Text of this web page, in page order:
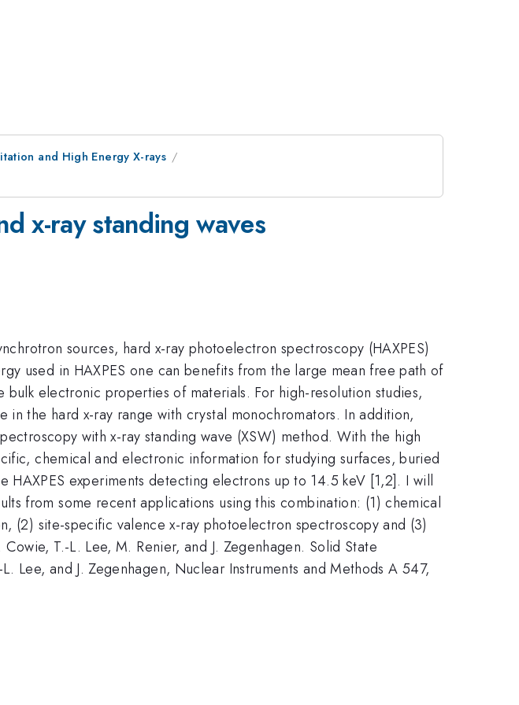
and High Energy X-rays
x-ray standing waves
sources, hard x-ray photoelectron spectroscopy (HAXPES)
used in HAXPES one can benefits from the large mean free path of
electronic properties of materials. For high-resolution studies,
the hard x-ray range with crystal monochromators. In addition,
with x-ray standing wave (XSW) method. With the high
chemical and electronic information for studying surfaces, buried
experiments detecting electrons up to 14.5 keV [1,2]. I will
from some recent applications using this combination: (1) chemical
(2) site-specific valence x-ray photoelectron spectroscopy and (3)
T.-L. Lee, M. Renier, and J. Zegenhagen. Solid State
Lee, and J. Zegenhagen, Nuclear Instruments and Methods A 547,